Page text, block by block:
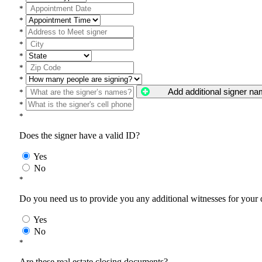
*
*
*
*
*
*
*
*
Add additional signer
*
*
Does the signer have a valid ID?
Yes
No
*
Do you need us to provide you any additional witnesses for your
Yes
No
*